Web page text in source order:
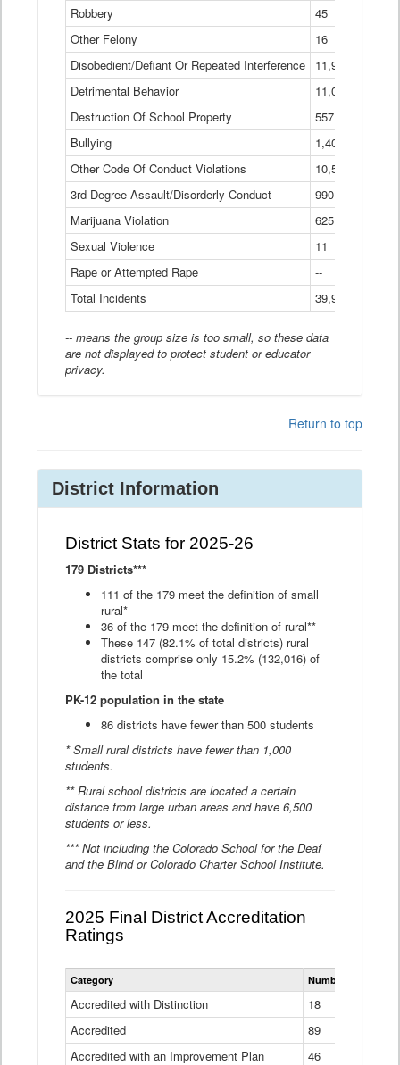
Robbery
45
Other Felony
16
Disobedient/Defiant Or Repeated Interference
11,921
Detrimental Behavior
11,040
Destruction Of School Property
557
Bullying
1,401
Other Code Of Conduct Violations
10,574
3rd Degree Assault/Disorderly Conduct
990
Marijuana Violation
625
Sexual Violence
11
Rape or Attempted Rape
--
Total Incidents
39,966
-- means the group size is too small, so these data
are not displayed to protect student or educator
privacy.
Return to top
District Information
District Stats for 2025-26
179 Districts***
111 of the 179 meet the definition of small
rural*
36 of the 179 meet the definition of rural**
These 147 (82.1% of total districts) rural
districts comprise only 15.2% (132,016) of
the total
PK-12 population in the state
86 districts have fewer than 500 students
* Small rural districts have fewer than 1,000
students.
** Rural school districts are located a certain
distance from large urban areas and have 6,500
students or less.
*** Not including the Colorado School for the Deaf
and the Blind or Colorado Charter School Institute.
2025 Final District Accreditation
Ratings
Statewide
District
Ratings
Table
Category Number of Districts
Accredited with Distinction
18
Accredited
89
Accredited with an Improvement Plan
46